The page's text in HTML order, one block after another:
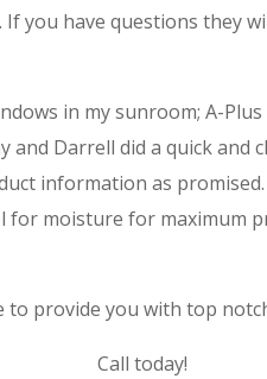
you have questions they
in my sunroom; A-
and Darrell did a quick and
information as
moisture for maximum
to provide you with top
Call today!